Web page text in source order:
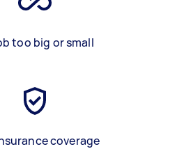
too big or small
coverage